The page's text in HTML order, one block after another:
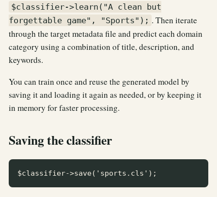
$classifier->learn("A clean but
forgettable game", "Sports"); . Then iterate
through the target metadata file and predict each domain
category using a combination of title, description, and
keywords.
You can train once and reuse the generated model by
saving it and loading it again as needed, or by keeping it
in memory for faster processing.
Saving the classifier
$classifier->save('sports.cls');